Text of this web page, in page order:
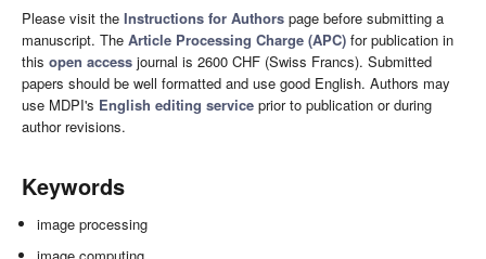
Please visit the Instructions for Authors page before submitting a
manuscript. The Article Processing Charge (APC) for publication in
this open access journal is 2600 CHF (Swiss Francs). Submitted
papers should be well formatted and use good English. Authors may
use MDPI's English editing service prior to publication or during
author revisions.
Keywords
image processing
image computing